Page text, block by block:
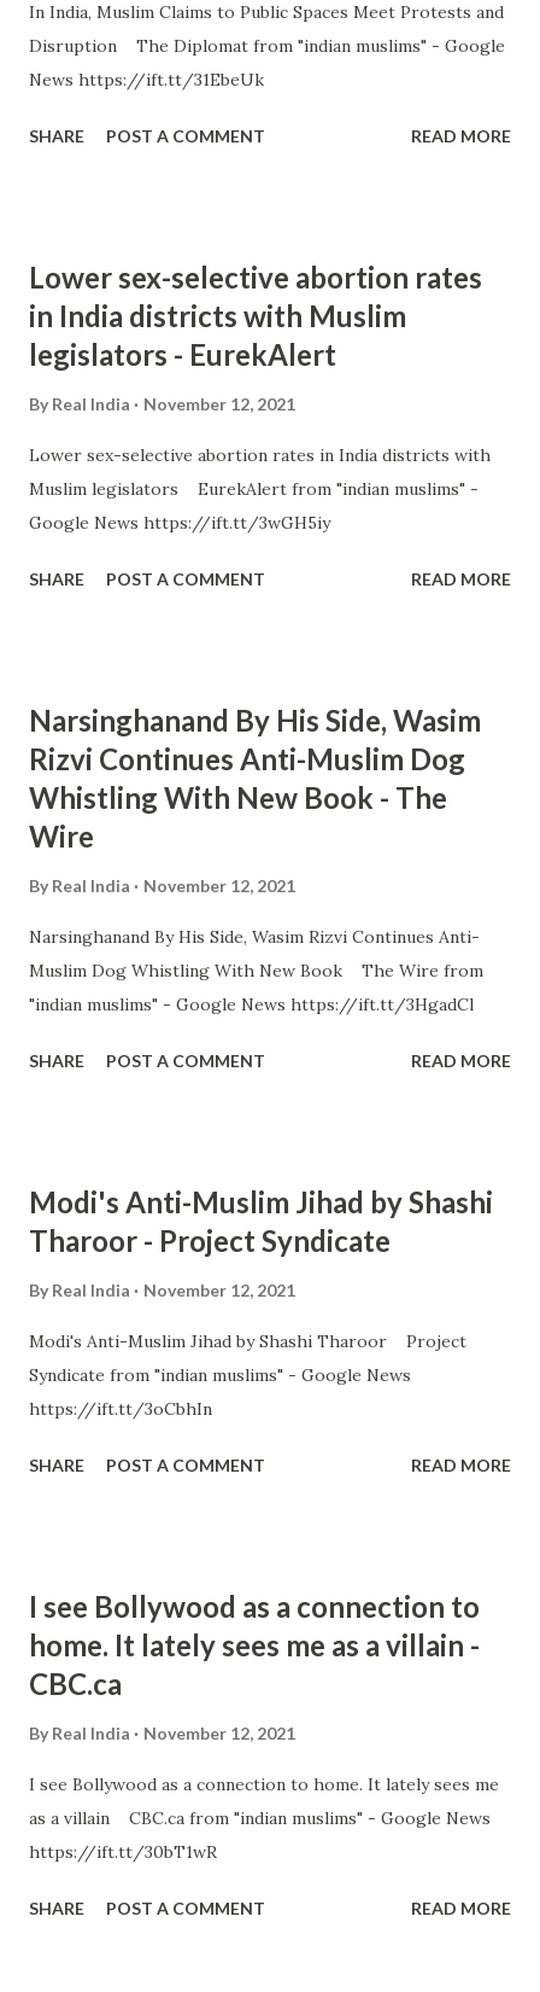
In India, Muslim Claims to Public Spaces Meet Protests and
Disruption The Diplomat from "indian muslims" - Google
News https://ift.tt/31EbeUk
SHARE POST A COMMENT READ MORE
Lower sex-selective abortion rates
in India districts with Muslim
legislators - EurekAlert
By Real India November 12, 2021
Lower sex-selective abortion rates in India districts with
Muslim legislators EurekAlert from "indian muslims" -
Google News https://ift.tt/3wGH5iy
SHARE POST A COMMENT READ MORE
Narsinghanand By His Side, Wasim
Rizvi Continues Anti-Muslim Dog
Whistling With New Book - The
Wire
By Real India November 12, 2021
Narsinghanand By His Side, Wasim Rizvi Continues Anti-
Muslim Dog Whistling With New Book The Wire from
"indian muslims" - Google News https://ift.tt/3HgadCl
SHARE POST A COMMENT READ MORE
Modi's Anti-Muslim Jihad by Shashi
Tharoor - Project Syndicate
By Real India November 12, 2021
Modi's Anti-Muslim Jihad by Shashi Tharoor Project
Syndicate from "indian muslims" - Google News
https://ift.tt/3oCbhIn
SHARE POST A COMMENT READ MORE
I see Bollywood as a connection to
home. It lately sees me as a villain -
CBC.ca
By Real India November 12, 2021
I see Bollywood as a connection to home. It lately sees me
as a villain CBC.ca from "indian muslims" - Google News
https://ift.tt/30bT1wR
SHARE POST A COMMENT READ MORE